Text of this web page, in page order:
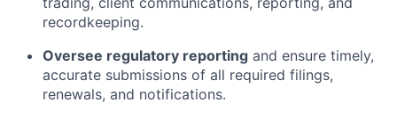
recordkeeping.
Oversee regulatory reporting and ensure timely,
accurate submissions of all required filings,
renewals, and notifications.